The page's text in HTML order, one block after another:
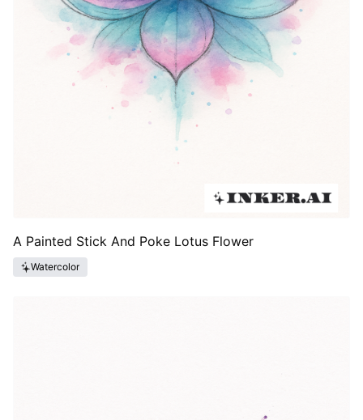
A Painted Stick And Poke Lotus Flower
Watercolor